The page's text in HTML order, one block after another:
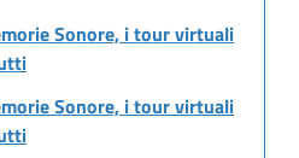
Sonore, i tour virtuali
Sonore, i tour virtuali